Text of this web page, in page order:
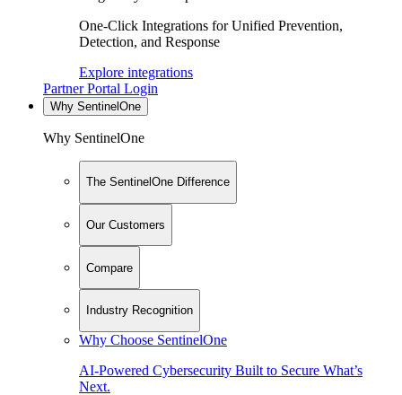
One-Click Integrations for Unified Prevention,
Detection, and Response
Explore integrations
Partner Portal Login
Why SentinelOne
Why SentinelOne
The SentinelOne Difference
Our Customers
Compare
Industry Recognition
Why Choose SentinelOne
AI-Powered Cybersecurity Built to Secure What’s
Next.